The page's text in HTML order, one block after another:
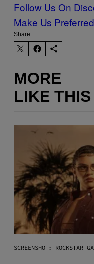
Follow Us On
Make Us
Share:
MORE
LIKE THIS
SCREENSHOT: ROCKSTAR